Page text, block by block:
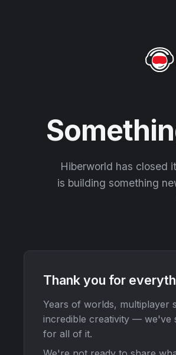
Hiberworld has closed
is building something
Thank you for
Years of worlds, multiplayer
incredible creativity — we've
for all of it.